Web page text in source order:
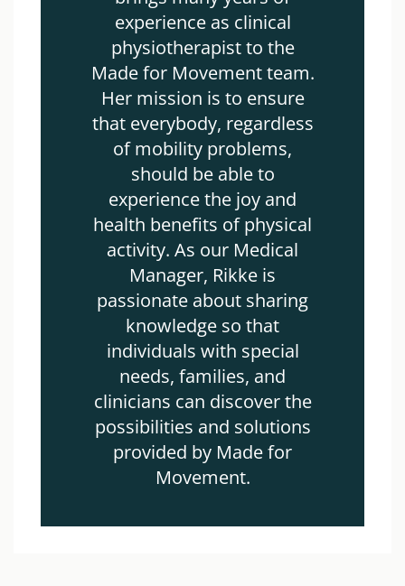
experience as clinical
physiotherapist to the
Made for Movement team.
Her mission is to ensure
that everybody, regardless
of mobility problems,
should be able to
experience the joy and
health benefits of physical
activity. As our Medical
Manager, Rikke is
passionate about sharing
knowledge so that
individuals with special
needs, families, and
clinicians can discover the
possibilities and solutions
provided by Made for
Movement.